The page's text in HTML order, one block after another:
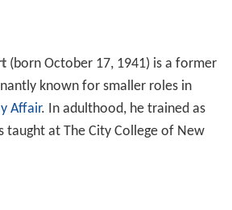
(born October 17, 1941) is a former
known for smaller roles in
Affair. In adulthood, he trained as
taught at The City College of New